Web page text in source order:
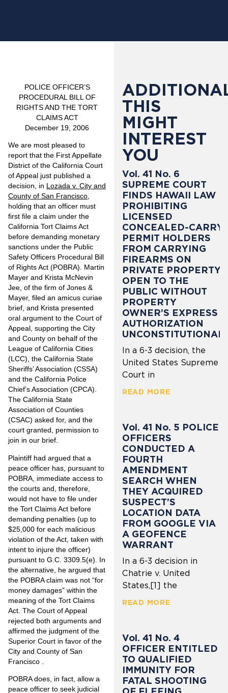
POLICE OFFICER’S
PROCEDURAL BILL OF
RIGHTS AND THE TORT
CLAIMS ACT
December 19, 2006
We are most pleased to
report that the First Appellate
District of the California Court
of Appeal just published a
decision, in Lozada v. City and
County of San Francisco,
holding that an officer must
first file a claim under the
California Tort Claims Act
before demanding monetary
sanctions under the Public
Safety Officers Procedural Bill
of Rights Act (POBRA). Martin
Mayer and Krista McNevin
Jee, of the firm of Jones &
Mayer, filed an amicus curiae
brief, and Krista presented
oral argument to the Court of
Appeal, supporting the City
and County on behalf of the
League of California Cities
(LCC), the California State
Sheriffs’ Association (CSSA)
and the California Police
Chief’s Association (CPCA).
The California State
Association of Counties
(CSAC) asked for, and the
court granted, permission to
join in our brief.
Plaintiff had argued that a
peace officer has, pursuant to
POBRA, immediate access to
the courts and, therefore,
would not have to file under
the Tort Claims Act before
demanding penalties (up to
$25,000 for each malicious
violation of the Act, taken with
intent to injure the officer)
pursuant to G.C. 3309.5(e). In
the alternative, he argued that
the POBRA claim was not “for
money damages” within the
meaning of the Tort Claims
Act. The Court of Appeal
rejected both arguments and
affirmed the judgment of the
Superior Court in favor of the
City and County of San
Francisco .
POBRA does, in fact, allow a
peace officer to seek judicial
THIS
MIGHT
INTEREST
YOU
Vol. 41 No. 6
SUPREME COURT
FINDS HAWAII LAW
PROHIBITING
LICENSED
CONCEALED-CARRY
PERMIT HOLDERS
FROM CARRYING
FIREARMS ON
PRIVATE PROPERTY
OPEN TO THE
PUBLIC WITHOUT
PROPERTY
OWNER’S EXPRESS
AUTHORIZATION
UNCONSTITUTIONAL
In a 6-3 decision, the
United States Supreme
Court in
READ MORE
Vol. 41 No. 5 POLICE
OFFICERS
CONDUCTED A
FOURTH
AMENDMENT
SEARCH WHEN
THEY ACQUIRED
SUSPECT’S
LOCATION DATA
FROM GOOGLE VIA
A GEOFENCE
WARRANT
In a 6-3 decision in
Chatrie v. United
States,[1] the
READ MORE
Vol. 41 No. 4
OFFICER ENTITLED
TO QUALIFIED
IMMUNITY FOR
FATAL SHOOTING